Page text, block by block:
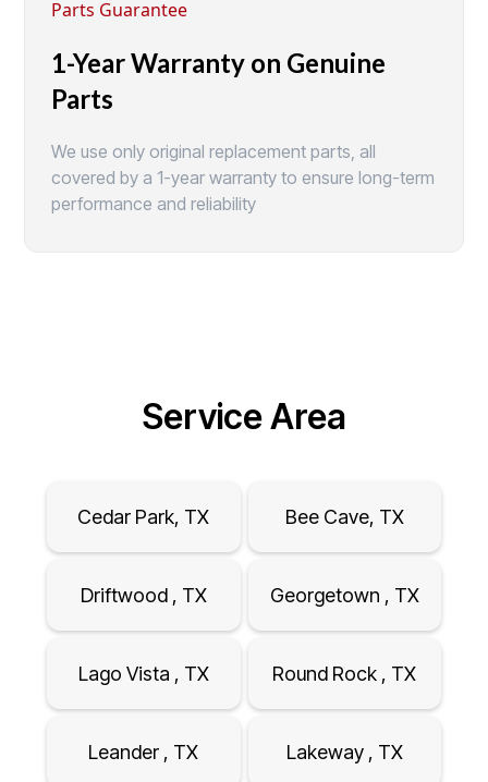
Parts Guarantee
1-Year Warranty on Genuine
Parts
We use only original replacement parts, all
covered by a 1-year warranty to ensure long-term
performance and reliability
Service Area
Cedar Park, TX Bee Cave, TX
Driftwood , TX Georgetown , TX
Lago Vista , TX Round Rock , TX
Leander , TX Lakeway , TX